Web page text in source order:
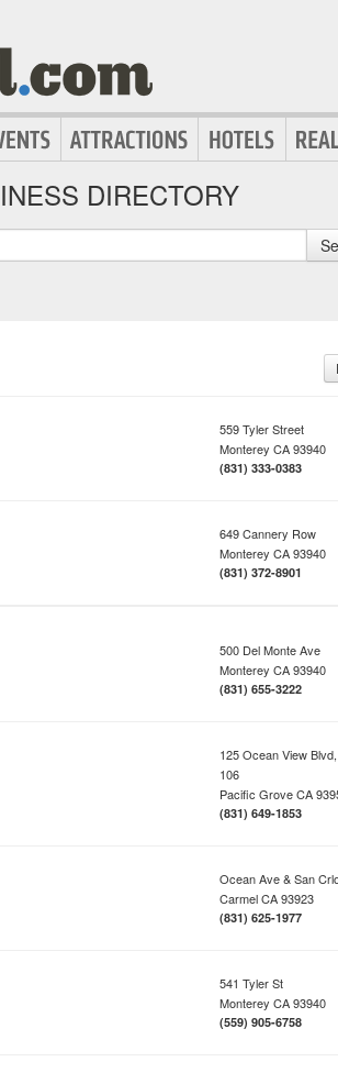
DIRECTORY
559 Tyler Street
Monterey CA93940
(831) 333-0383
649 Cannery Row
Monterey CA93940
(831) 372-8901
500 Del Monte Ave
Monterey CA93940
(831) 655-3222
125 Ocean View
106
Pacific GroveCA
(831) 649-1853
Ocean Ave & San
CarmelCA93923
(831) 625-1977
541 Tyler St
Monterey CA93940
(559) 905-6758